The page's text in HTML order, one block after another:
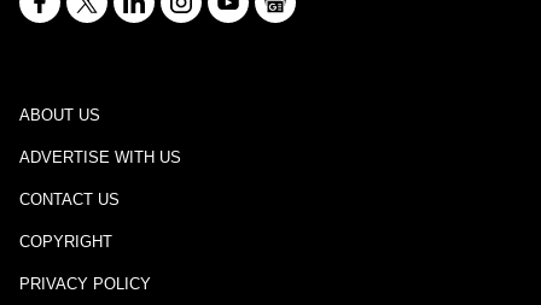
ABOUT US
ADVERTISE WITH US
CONTACT US
COPYRIGHT
PRIVACY POLICY